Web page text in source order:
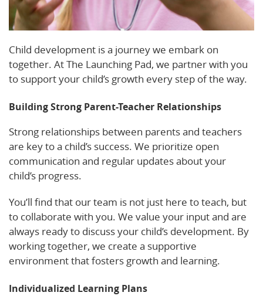
Child development is a journey we embark on
together. At The Launching Pad, we partner with you
to support your child’s growth every step of the way.
Building Strong Parent-Teacher Relationships
Strong relationships between parents and teachers
are key to a child’s success. We prioritize open
communication and regular updates about your
child’s progress.
You’ll find that our team is not just here to teach, but
to collaborate with you. We value your input and are
always ready to discuss your child’s development. By
working together, we create a supportive
environment that fosters growth and learning.
Individualized Learning Plans